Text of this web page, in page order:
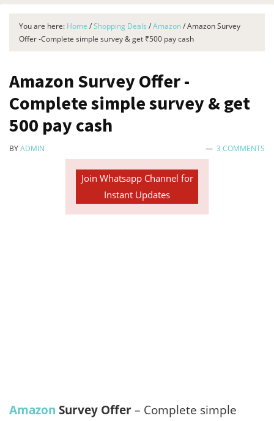
You are here: Home /Shopping Deals /Amazon/Amazon Survey
Offer -Complete simple survey & get ₹500 pay cash
Amazon Survey Offer -
Complete simple survey & get
₹500 pay cash
BYADMIN 3 COMMENTS
Join Whatsapp Channel for
Instant Updates
Amazon Survey Offer– Complete simple